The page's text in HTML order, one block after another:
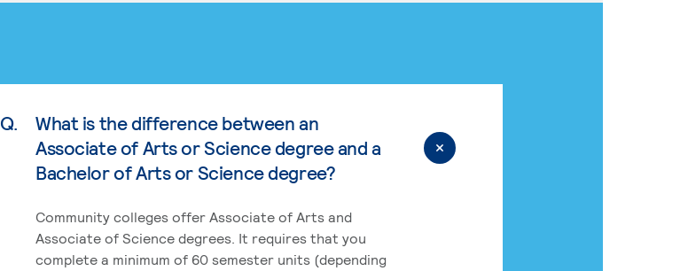
Q.
What is the difference between an
Associate of Arts or Science degree and a
Bachelor of Arts or Science degree?
Community colleges offer Associate of Arts and
Associate of Science degrees. It requires that you
complete a minimum of 60 semester units (depending